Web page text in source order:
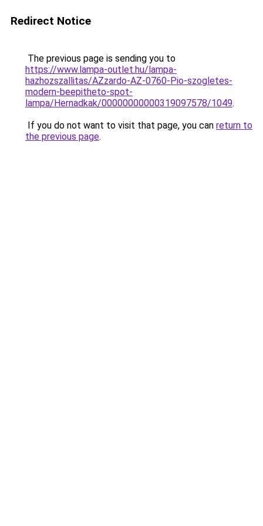
Redirect Notice
The previous page is sending you to
https://www.lampa-outlet.hu/lampa-
hazhozszallitas/AZzardo-AZ-0760-Pio-szogletes-
modern-beepitheto-spot-
lampa/Hernadkak/00000000000319097578/1049.
If you do not want to visit that page, you can return to
the previous page.